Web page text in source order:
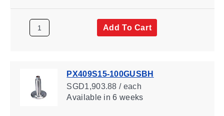
Add To Cart
PX409S15-100GUSBH
SGD1,903.88 / each
Availablein 6 weeks